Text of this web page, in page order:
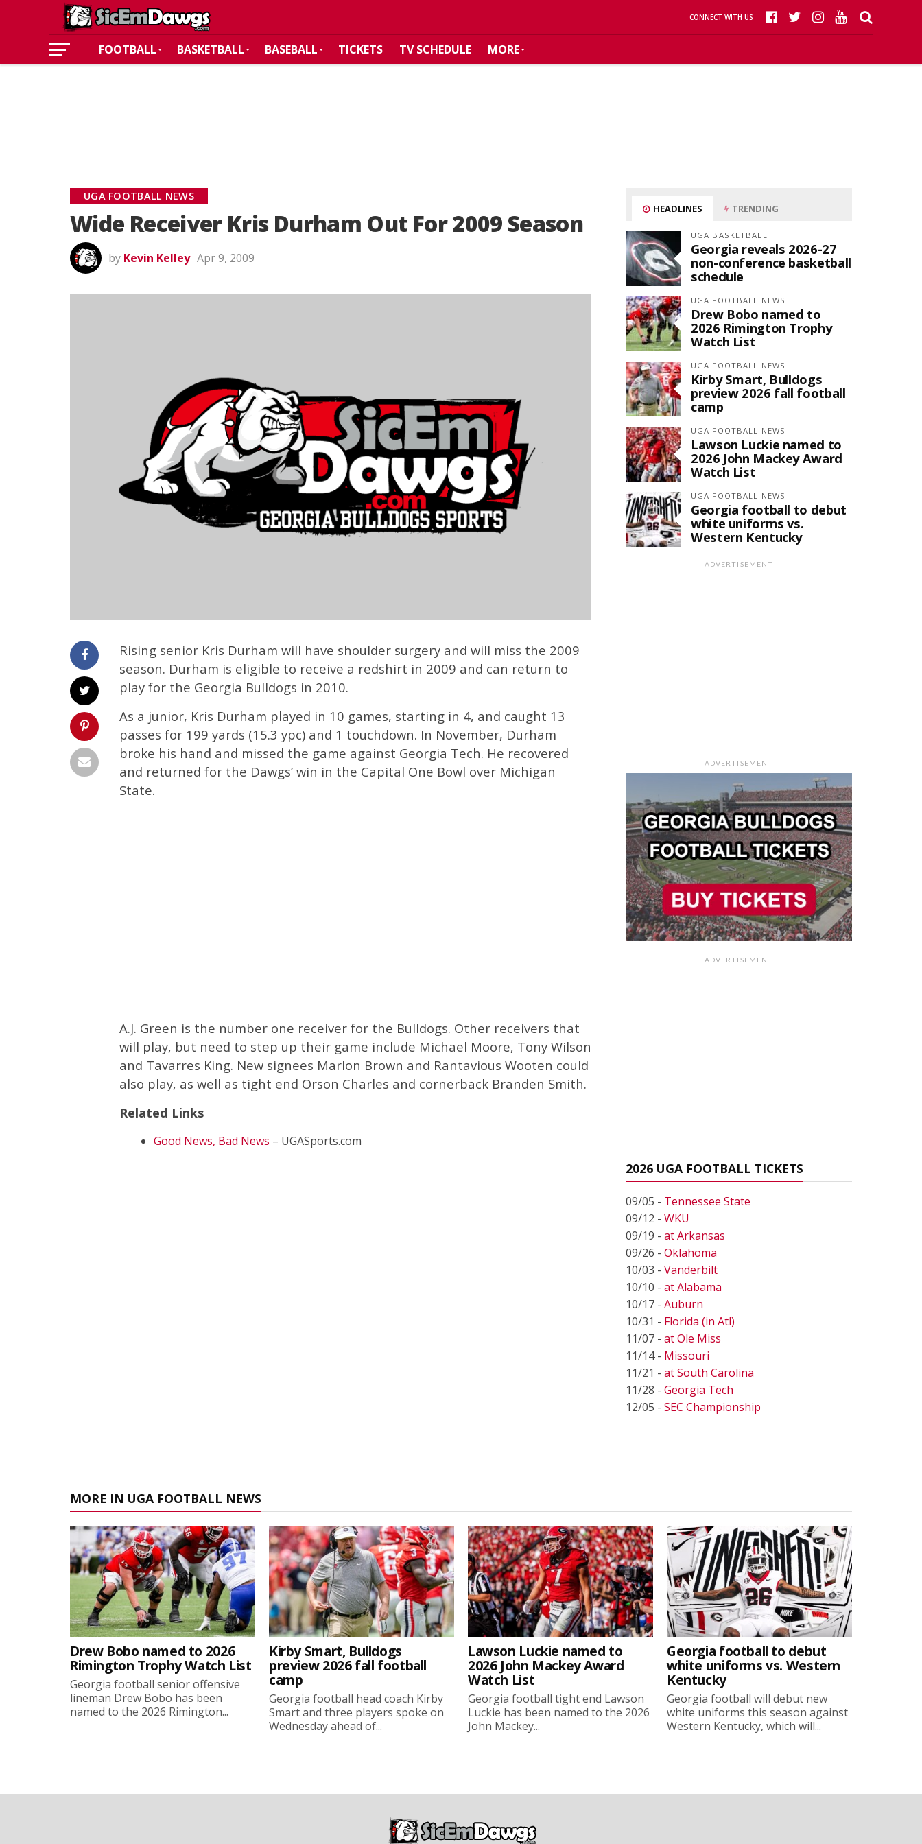
CONNECT WITH US
FOOTBALL BASKETBALL BASEBALL TICKETS TV SCHEDULE MORE
UGA FOOTBALL NEWS
Wide Receiver Kris Durham Out For 2009 Season
by Kevin Kelley Apr 9, 2009
Rising senior Kris Durham will have shoulder surgery and will miss the 2009
season. Durham is eligible to receive a redshirt in 2009 and can return to
play for the Georgia Bulldogs in 2010.
As a junior, Kris Durham played in 10 games, starting in 4, and caught 13
passes for 199 yards (15.3 ypc) and 1 touchdown. In November, Durham
broke his hand and missed the game against Georgia Tech. He recovered
and returned for the Dawgs’ win in the Capital One Bowl over Michigan
State.
A.J. Green is the number one receiver for the Bulldogs. Other receivers that
will play, but need to step up their game include Michael Moore, Tony Wilson
and Tavarres King. New signees Marlon Brown and Rantavious Wooten could
also play, as well as tight end Orson Charles and cornerback Branden Smith.
Related Links
Good News, Bad News – UGASports.com
HEADLINES TRENDING
UGA BASKETBALL
Georgia reveals 2026-27
non-conference basketball
schedule
UGA FOOTBALL NEWS
Drew Bobo named to
2026 Rimington Trophy
Watch List
UGA FOOTBALL NEWS
Kirby Smart, Bulldogs
preview 2026 fall football
camp
UGA FOOTBALL NEWS
Lawson Luckie named to
2026 John Mackey Award
Watch List
UGA FOOTBALL NEWS
Georgia football to debut
white uniforms vs.
Western Kentucky
ADVERTISEMENT
ADVERTISEMENT
ADVERTISEMENT
2026 UGA FOOTBALL TICKETS
09/05 - Tennessee State
09/12 - WKU
09/19 - at Arkansas
09/26 - Oklahoma
10/03 - Vanderbilt
10/10 - at Alabama
10/17 - Auburn
10/31 - Florida (in Atl)
11/07 - at Ole Miss
11/14 - Missouri
11/21 - at South Carolina
11/28 - Georgia Tech
12/05 - SEC Championship
MORE IN UGA FOOTBALL NEWS
Drew Bobo named to 2026
Rimington Trophy Watch List
Georgia football senior offensive
lineman Drew Bobo has been
named to the 2026 Rimington...
Kirby Smart, Bulldogs
preview 2026 fall football
camp
Georgia football head coach Kirby
Smart and three players spoke on
Wednesday ahead of...
Lawson Luckie named to
2026 John Mackey Award
Watch List
Georgia football tight end Lawson
Luckie has been named to the 2026
John Mackey...
Georgia football to debut
white uniforms vs. Western
Kentucky
Georgia football will debut new
white uniforms this season against
Western Kentucky, which will...